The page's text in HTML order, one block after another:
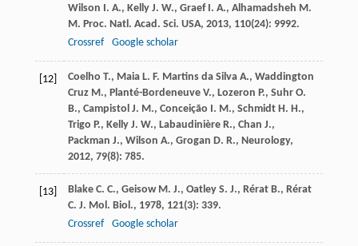
Wilson I. A., Kelly J. W., Graef I. A., Alhamadsheh M.
M. Proc. Natl. Acad. Sci. USA, 2013, 110(24): 9992.
Crossref
Google scholar
[12] Coelho T., Maia L. F. Martins da Silva A., Waddington
Cruz M., Planté-Bordeneuve V., Lozeron P., Suhr O.
B., Campistol J. M., Conceição I. M., Schmidt H. H.,
Trigo P., Kelly J. W., Labaudinière R., Chan J.,
Packman J., Wilson A., Grogan D. R., Neurology,
2012, 79(8): 785.
[13] Blake C. C., Geisow M. J., Oatley S. J., Rérat B., Rérat
C. J. Mol. Biol., 1978, 121(3): 339.
Crossref
Google scholar